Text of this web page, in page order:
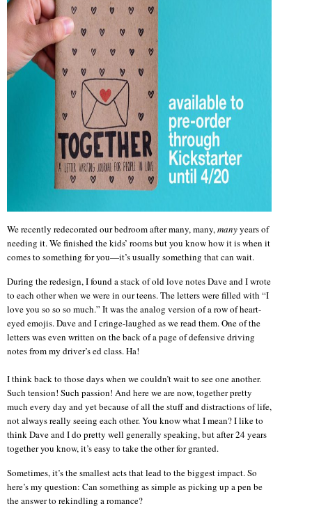
We recently redecorated our bedroom after many, many,manyyears of
needing it. We finished the kids’ rooms but you know how it is when it
comes to something for you—it’s usually something that can wait.
During the redesign, I found a stack of old love notes Dave and I wrote
to each other when we were in our teens. The letters were filled with “I
love you so so so much.” It was the analog version of a row of heart-
eyed emojis. Dave and I cringe-laughed as we read them. One of the
letters was even written on the back of a page of defensive driving
notes from my driver’s ed class. Ha!
I think back to those days when we couldn’t wait to see one another.
Such tension! Such passion! And here we are now, together pretty
much every day and yet because of all the stuff and distractions of life,
not always really seeing each other. You know what I mean? I like to
think Dave and I do pretty well generally speaking, but after 24 years
together you know, it’s easy to take the other for granted.
Sometimes, it’s the smallest acts that lead to the biggest impact. So
here’s my question: Can something as simple as picking up a pen be
the answer to rekindling a romance?